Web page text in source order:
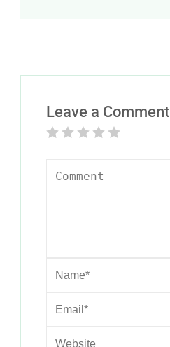
Leave a Comment